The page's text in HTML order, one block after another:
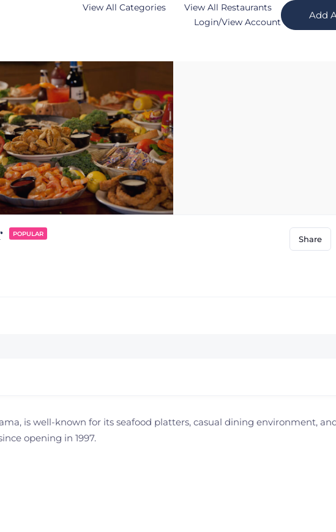
View All Categories
View All Restaurants
Login/View Account
Add
POPULAR
Share
is well-known for its seafood platters, casual dining environment,
opening in 1997.